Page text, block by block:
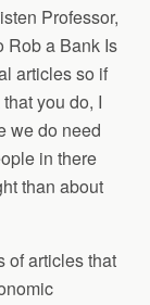
Professor,
Rob a Bank Is
articles so if
you do, I
we do need
in there
than about
of articles that